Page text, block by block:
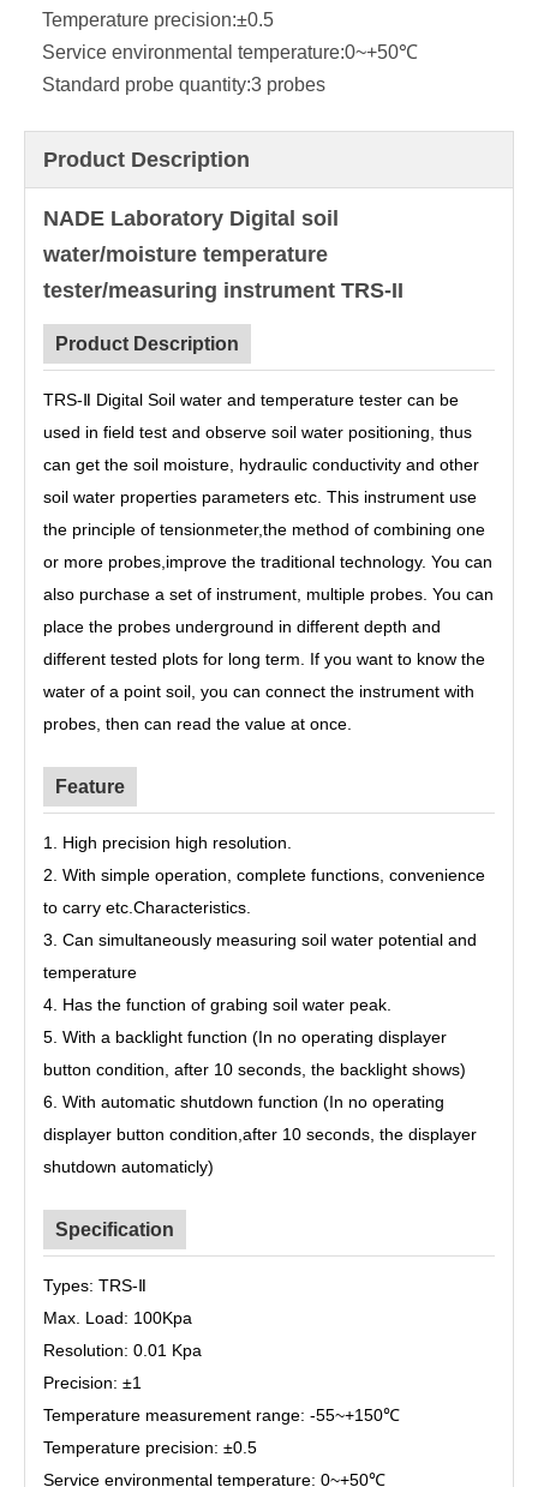
Temperature precision:±0.5
Service environmental temperature:0~+50℃
Standard probe quantity:3 probes
Product Description
NADE Laboratory Digital soil
water/moisture temperature
tester/measuring instrument TRS-II
Product Description
TRS-Ⅱ Digital Soil water and temperature tester can be
used in field test and observe soil water positioning, thus
can get the soil moisture, hydraulic conductivity and other
soil water properties parameters etc. This instrument use
the principle of tensionmeter,the method of combining one
or more probes,improve the traditional technology. You can
also purchase a set of instrument, multiple probes. You can
place the probes underground in different depth and
different tested plots for long term. If you want to know the
water of a point soil, you can connect the instrument with
probes, then can read the value at once.
Feature
1. High precision high resolution.
2. With simple operation, complete functions, convenience
to carry etc.Characteristics.
3. Can simultaneously measuring soil water potential and
temperature
4. Has the function of grabing soil water peak.
5. With a backlight function (In no operating displayer
button condition, after 10 seconds, the backlight shows)
6. With automatic shutdown function (In no operating
displayer button condition,after 10 seconds, the displayer
shutdown automaticly)
Specification
Types: TRS-Ⅱ
Max. Load: 100Kpa
Resolution: 0.01 Kpa
Precision: ±1
Temperature measurement range: -55~+150℃
Temperature precision: ±0.5
Service environmental temperature: 0~+50℃